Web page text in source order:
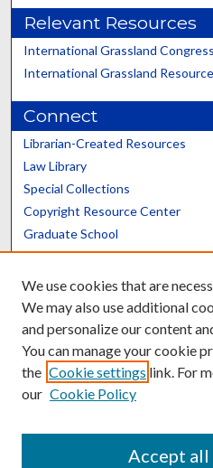
Relevant Resources
International Grassland Congress
International Grassland
Connect
Librarian-Created Resources
Law Library
Special Collections
Copyright Resource Center
Graduate School
Scholars@UK
Contact the Repository
We’d like your feedback
We use cookies that are
We may also use additional
and personalize our content
You can manage your cookie
the Cookie settings link. For
our Cookie Policy
Accept